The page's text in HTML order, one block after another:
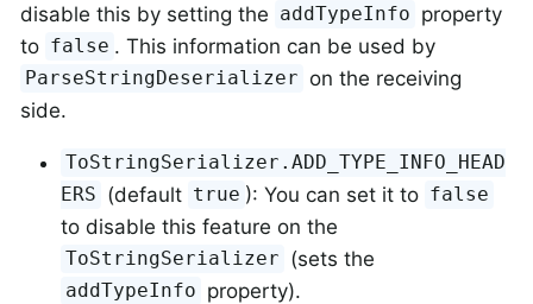
disable this by setting the addTypeInfo property
to false . This information can be used by
ParseStringDeserializer on the receiving
side.
ToStringSerializer.ADD_TYPE_INFO_HEAD
ERS (default true ): You can set it to false
to disable this feature on the
ToStringSerializer (sets the
addTypeInfo property).